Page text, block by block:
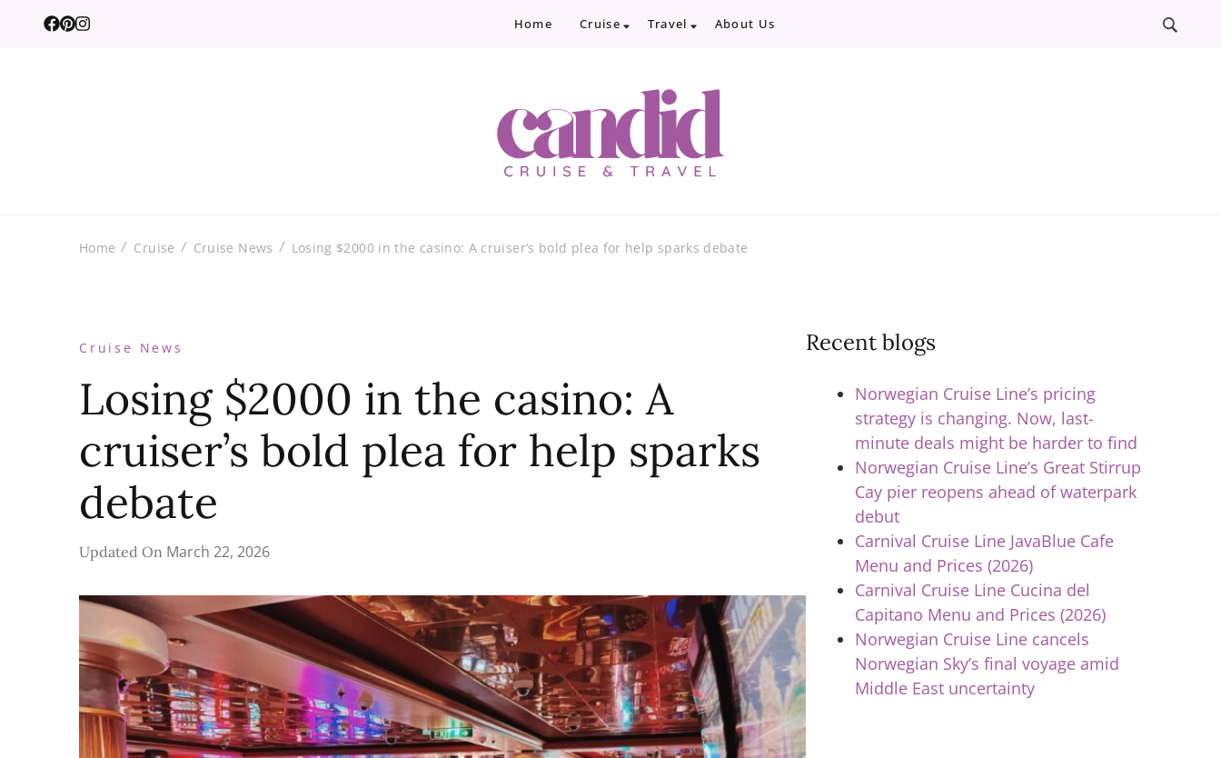
Home Cruise Travel About Us
Home Cruise Cruise News Losing $2000 in the casino: A cruiser’s bold plea for help sparks debate
Cruise News
Losing $2000 in the casino: A
cruiser’s bold plea for help sparks
debate
Updated On March 22, 2026
Recent blogs
Norwegian Cruise Line’s pricing
strategy is changing. Now, last-
minute deals might be harder to find
Norwegian Cruise Line’s Great Stirrup
Cay pier reopens ahead of waterpark
debut
Carnival Cruise Line JavaBlue Cafe
Menu and Prices (2026)
Carnival Cruise Line Cucina del
Capitano Menu and Prices (2026)
Norwegian Cruise Line cancels
Norwegian Sky’s final voyage amid
Middle East uncertainty